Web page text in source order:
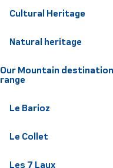
Cultural Heritage
Natural heritage
Our Mountain
range
Le Barioz
Le Collet
Les 7 Laux